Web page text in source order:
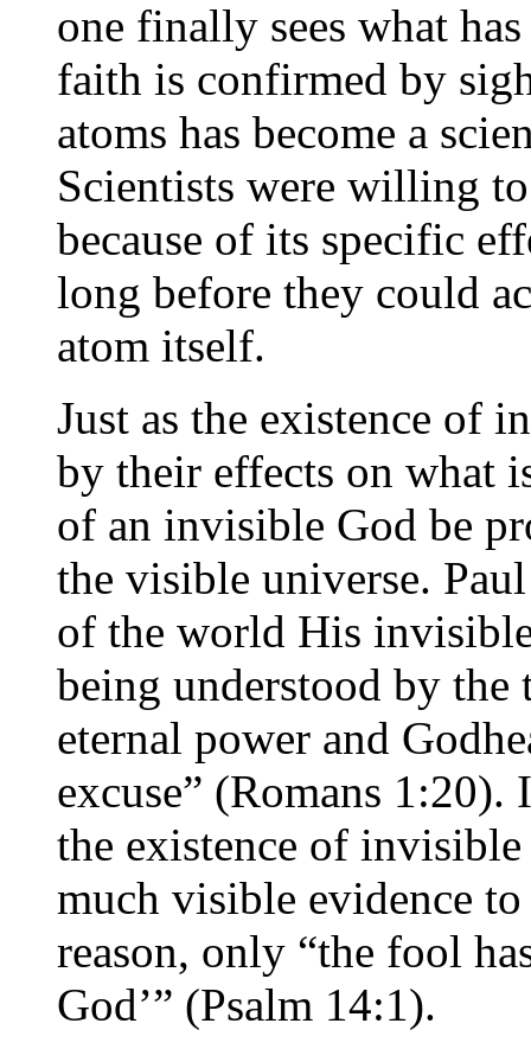
one finally sees what
faith is confirmed by
atoms has become a
Scientists were willing
because of its specific
long before they could
atom itself.
Just as the existence of
by their effects on what
of an invisible God be
the visible universe.
of the world His
being understood by the
eternal power and
excuse” (Romans
the existence of
much visible evidence
reason, only “the fool
God’” (Psalm 14:1).